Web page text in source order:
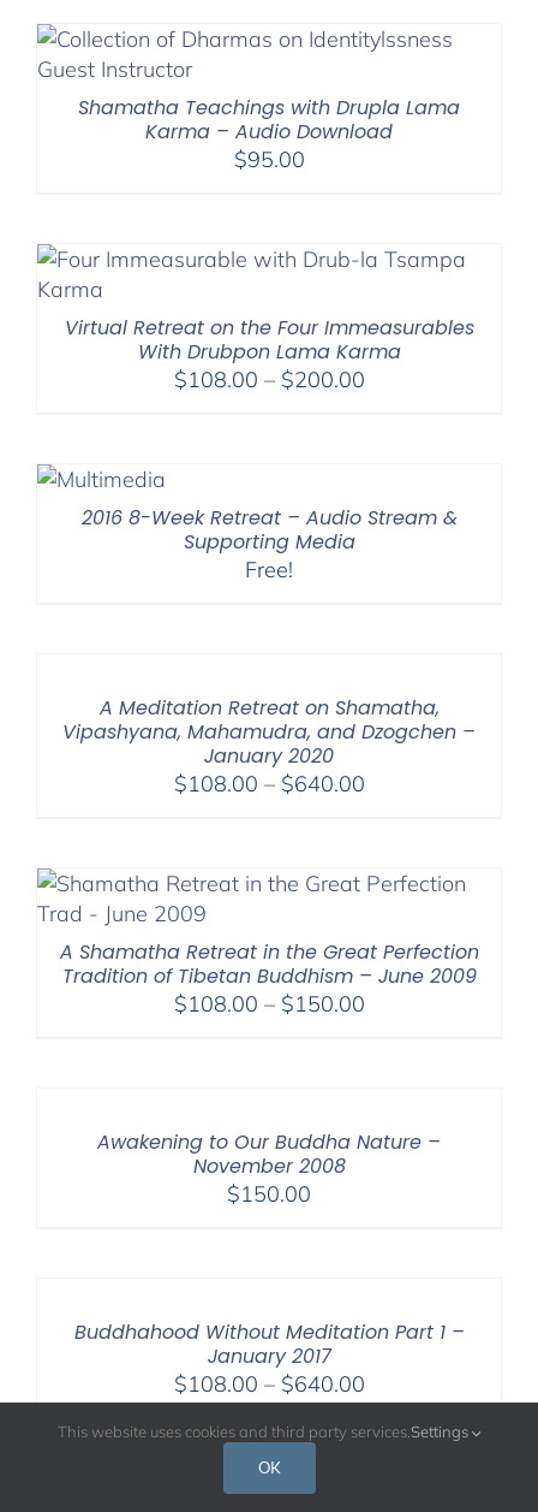
Shamatha Teachings with Drupla Lama
Karma – Audio Download
$95.00
Virtual Retreat on the Four Immeasurables
With Drubpon Lama Karma
$108.00 – $200.00Price
2016 8-Week Retreat – Audio Stream &
Supporting Media
Free!
A Meditation Retreat on Shamatha,
Vipashyana, Mahamudra, and Dzogchen –
January 2020
$108.00 – $640.00Price
through
A Shamatha Retreat in the Great Perfection
Tradition of Tibetan Buddhism – June 2009
$108.00 – $150.00Price
Awakening to Our Buddha Nature –
November 2008
$150.00
Buddhahood Without Meditation Part 1 –
January 2017
$108.00 – $640.00Price
$108.00
This website uses cookies and third party services. Settings
OK